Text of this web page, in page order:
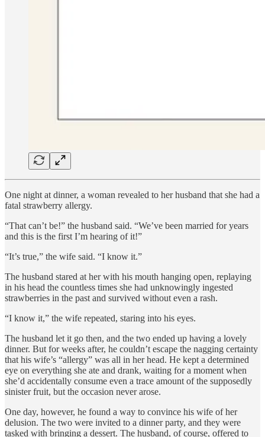
One night at dinner, a woman revealed to her husband that she had a
fatal strawberry allergy.
“That can’t be!” the husband said. “We’ve been married for years
and this is the first I’m hearing of it!”
“It’s true,” the wife said. “I know it.”
The husband stared at her with his mouth hanging open, replaying
in his head the countless times she had unknowingly ingested
strawberries in the past and survived without even a rash.
“I know it,” the wife repeated, staring into his eyes.
The husband let it go then, and the two ended up having a lovely
dinner. But for weeks after, he couldn’t escape the nagging certainty
that his wife’s “allergy” was all in her head. He kept a determined
eye on everything she ate and drank, waiting for a moment when
she’d accidentally consume even a trace amount of the supposedly
sinister fruit, but the occasion never arose.
One day, however, he found a way to convince his wife of her
delusion. The two were invited to a dinner party, and they were
tasked with bringing a dessert. The husband, of course, offered to